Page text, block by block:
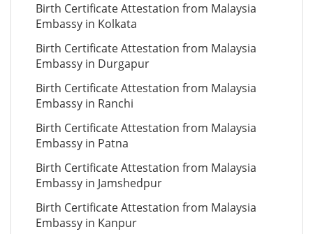
Birth Certificate Attestation from Malaysia
Embassy in Kolkata
Birth Certificate Attestation from Malaysia
Embassy in Durgapur
Birth Certificate Attestation from Malaysia
Embassy in Ranchi
Birth Certificate Attestation from Malaysia
Embassy in Patna
Birth Certificate Attestation from Malaysia
Embassy in Jamshedpur
Birth Certificate Attestation from Malaysia
Embassy in Kanpur